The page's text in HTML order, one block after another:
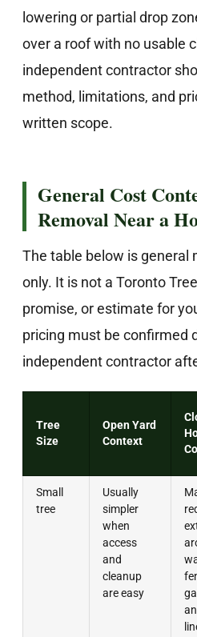
lowering or partial drop
over a roof with no usable
independent contractor
method, limitations, and
written scope.
General Cost
Removal Near a
The table below is general
only. It is not a Toronto
promise, or estimate for
pricing must be confirmed
independent contractor
Tree
Size
Open Yard
Context
Small
tree
Usually
simpler
when
access
and
cleanup
are easy